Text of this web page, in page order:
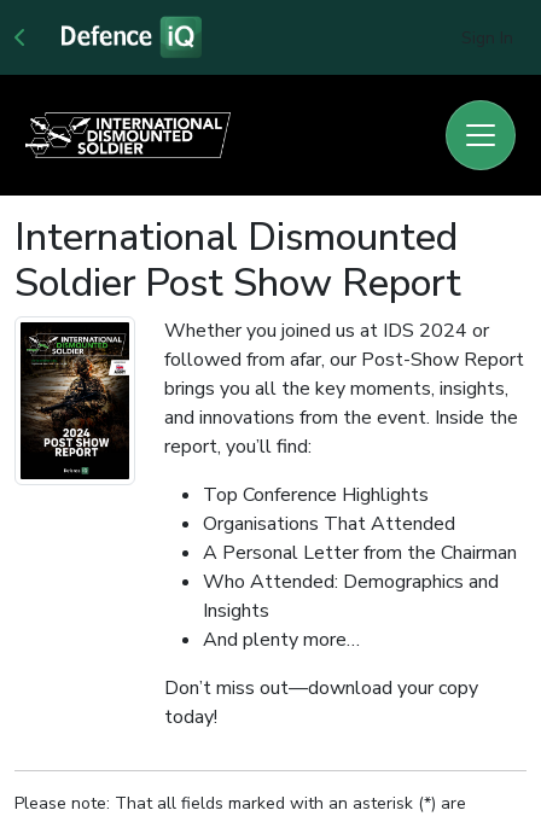
International Dismounted
Soldier Post Show Report
Whether you joined us at IDS 2024 or
followed from afar, our Post-Show Report
brings you all the key moments, insights,
and innovations from the event. Inside the
report, you’ll find:
Top Conference Highlights
Organisations That Attended
A Personal Letter from the Chairman
Who Attended: Demographics and
Insights
And plenty more…
Don’t miss out—download your copy
today!
Please note: That all fields marked with an asterisk (*) are